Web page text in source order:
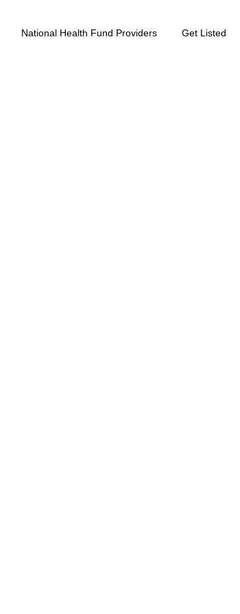
National Health Fund Providers Get Listed